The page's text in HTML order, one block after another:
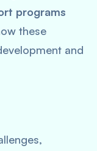
programs
these
and